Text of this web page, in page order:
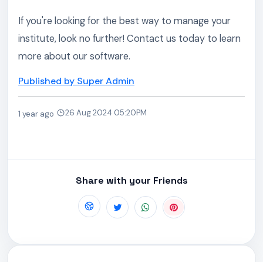
If you're looking for the best way to manage your
institute, look no further! Contact us today to learn
more about our software.
Published by Super Admin
1 year ago 26 Aug 2024 05:20PM
Share with your Friends